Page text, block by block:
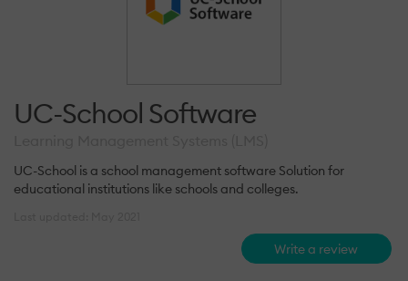
UC-School Software
UC-School is a school management software Solution for
educational institutions like schools and colleges.
Write a review